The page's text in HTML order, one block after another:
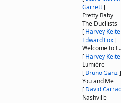
Garrett]
Pretty Baby
The Duellists
[ Harvey Keitel
Edward Fox]
Welcome to
[ Harvey Keitel
Lumière
[ Bruno Ganz]
You and Me
[ David
Nashville